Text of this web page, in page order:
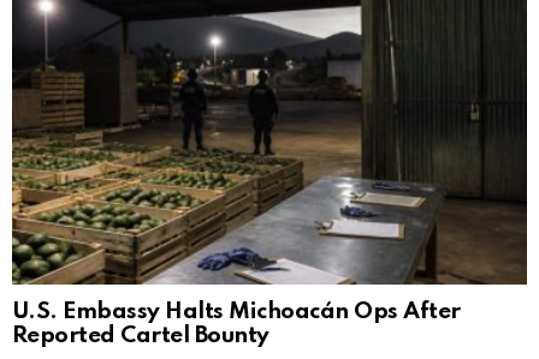
U.S. Embassy Halts Michoacán Ops After
Reported Cartel Bounty